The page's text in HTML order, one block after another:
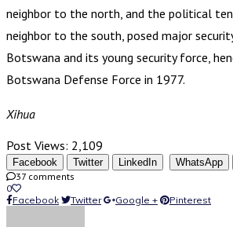
neighbor to the north, and the political
neighbor to the south, posed major
Botswana and its young security force,
Botswana Defense Force in 1977.
Xihua
Post Views: 2,109
Facebook Twitter LinkedIn WhatsApp
37 comments
0
Facebook
Twitter Google + Pinterest